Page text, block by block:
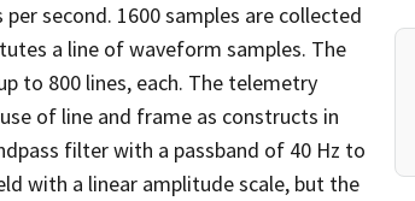
second. 1600 samples are collected
a line of waveform samples. The
to 800 lines, each. The telemetry
of line and frame as constructs in
filter with a passband of 40 Hz to
with a linear amplitude scale, but the